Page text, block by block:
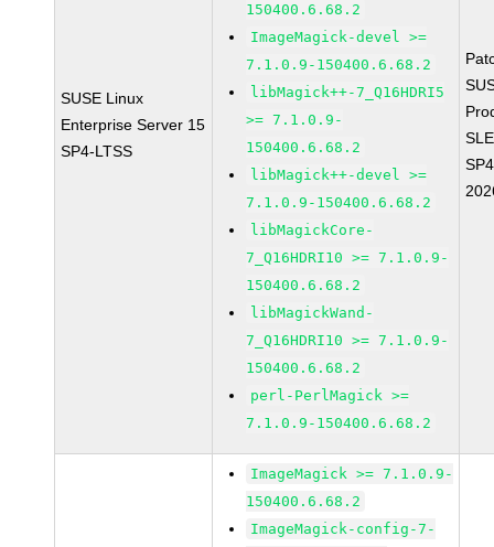
SUSE Linux
Enterprise Server 15
SP4-LTSS
150400.6.68.2
ImageMagick-devel >=
7.1.0.9-150400.6.68.2
libMagick++-7_Q16HDRI5
>= 7.1.0.9-
150400.6.68.2
libMagick++-devel >=
7.1.0.9-150400.6.68.2
libMagickCore-
7_Q16HDRI10 >= 7.1.0.9-
150400.6.68.2
libMagickWand-
7_Q16HDRI10 >= 7.1.0.9-
150400.6.68.2
perl-PerlMagick >=
7.1.0.9-150400.6.68.2
ImageMagick >= 7.1.0.9-
150400.6.68.2
ImageMagick-config-7-